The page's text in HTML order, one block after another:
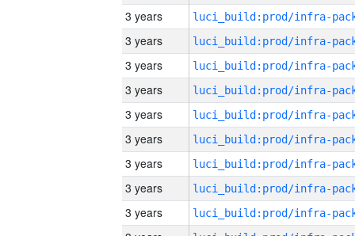
3 years
3 years
3 years
3 years
3 years
3 years
3 years
3 years
3 years